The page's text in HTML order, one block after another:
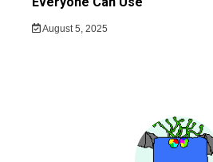
August 5, 2025